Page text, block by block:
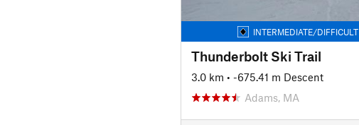
INTERMEDIATE/DIFFICULT
Thunderbolt Ski Trail
3.0 km • -675.41 m Descent
Adams, MA